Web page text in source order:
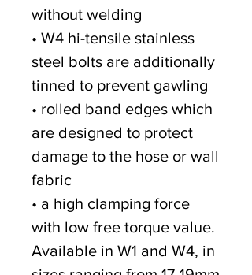
without welding
• W4 hi-tensile stainless
steel bolts are additionally
tinned to prevent gawling
• rolled band edges which
are designed to protect
damage to the hose or wall
fabric
• a high clamping force
with low free torque value.
Available in W1 and W4, in